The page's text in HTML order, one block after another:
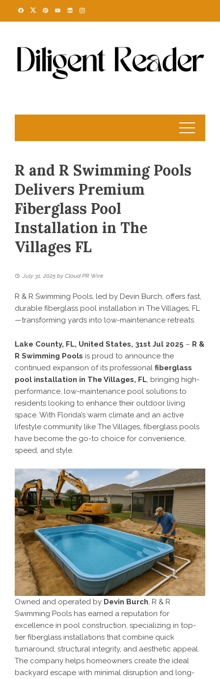
R and R Swimming Pools
Delivers Premium
Fiberglass Pool
Installation in The
Villages FL
July 31, 2025 by Cloud PR Wire
R & R Swimming Pools, led by Devin Burch, offers fast,
durable fiberglass pool installation in The Villages, FL
—transforming yards into low-maintenance retreats.
Lake County, FL, United States, 31st Jul 2025 – R &
R Swimming Pools is proud to announce the
continued expansion of its professional fiberglass
pool installation in The Villages, FL, bringing high-
performance, low-maintenance pool solutions to
residents looking to enhance their outdoor living
space. With Florida’s warm climate and an active
lifestyle community like The Villages, fiberglass pools
have become the go-to choice for convenience,
speed, and style.
Owned and operated by Devin Burch, R & R
Swimming Pools has earned a reputation for
excellence in pool construction, specializing in top-
tier fiberglass installations that combine quick
turnaround, structural integrity, and aesthetic appeal.
The company helps homeowners create the ideal
backyard escape with minimal disruption and long-